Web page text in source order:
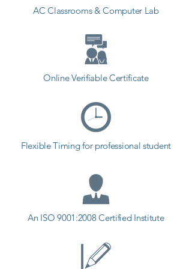
AC Classrooms & Computer Lab
Online Verifiable Certificate
Flexible Timing for professional student
An ISO 9001:2008 Certified Institute